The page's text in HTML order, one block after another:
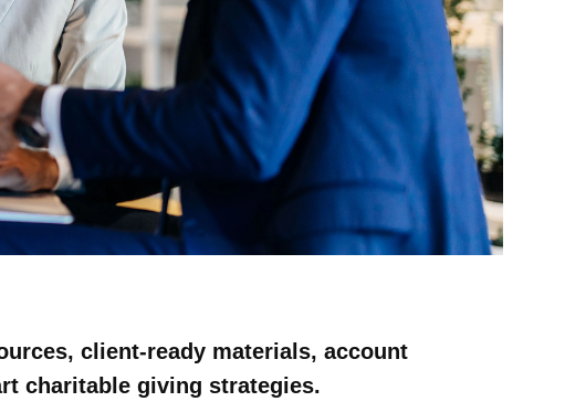
client-ready materials, account
charitable giving strategies.